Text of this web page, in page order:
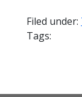
Filed under:
Tags: